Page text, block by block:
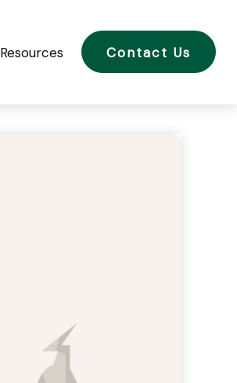
Resources Contact Us